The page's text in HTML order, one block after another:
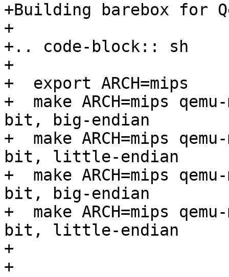
+Building barebox for
+
+.. code-block:: sh
+
+  export ARCH=mips
+  make ARCH=mips
bit, big-endian
+  make ARCH=mips
bit, little-endian
+  make ARCH=mips
bit, big-endian
+  make ARCH=mips
bit, little-endian
+
+